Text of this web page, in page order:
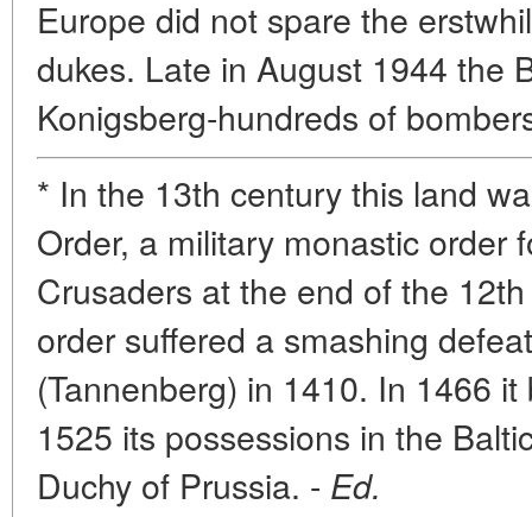
Europe did not spare the
dukes. Late in August 1944 the
Konigsberg-hundreds of
* In the 13th century this land
Order, a military monastic order
Crusaders at the end of the
order suffered a smashing
(Tannenberg) in 1410. In 1466
1525 its possessions in the
Duchy of Prussia. - Ed.